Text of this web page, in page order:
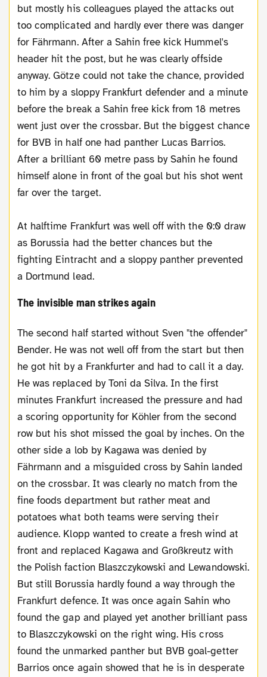
but mostly his colleagues played the attacks out
too complicated and hardly ever there was danger
for Fährmann. After a Sahin free kick Hummel's
header hit the post, but he was clearly offside
anyway. Götze could not take the chance, provided
to him by a sloppy Frankfurt defender and a minute
before the break a Sahin free kick from 18 metres
went just over the crossbar. But the biggest chance
for BVB in half one had panther Lucas Barrios.
After a brilliant 60 metre pass by Sahin he found
himself alone in front of the goal but his shot went
far over the target.
At halftime Frankfurt was well off with the 0:0 draw
as Borussia had the better chances but the
fighting Eintracht and a sloppy panther prevented
a Dortmund lead.
The invisible man strikes again
The second half started without Sven "the offender"
Bender. He was not well off from the start but then
he got hit by a Frankfurter and had to call it a day.
He was replaced by Toni da Silva. In the first
minutes Frankfurt increased the pressure and had
a scoring opportunity for Köhler from the second
row but his shot missed the goal by inches. On the
other side a lob by Kagawa was denied by
Fährmann and a misguided cross by Sahin landed
on the crossbar. It was clearly no match from the
fine foods department but rather meat and
potatoes what both teams were serving their
audience. Klopp wanted to create a fresh wind at
front and replaced Kagawa and Großkreutz with
the Polish faction Blaszczykowski and Lewandowski.
But still Borussia hardly found a way through the
Frankfurt defence. It was once again Sahin who
found the gap and played yet another brilliant pass
to Blaszczykowski on the right wing. His cross
found the unmarked panther but BVB goal-getter
Barrios once again showed that he is in desperate